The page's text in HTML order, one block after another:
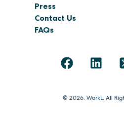
Press
Contact Us
FAQs
© 2026. WorkL. All